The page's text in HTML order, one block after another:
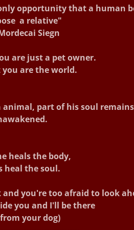
opportunity that a human
a relative"
Siegn
are just a pet owner.
you are the world.
animal, part of his soul remains
heals the body,
heal the soul.
you're too afraid to look
you and I'll be there
your dog)